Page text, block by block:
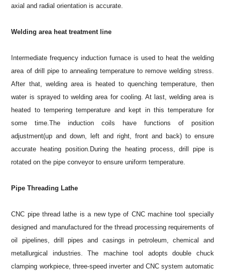
axial and radial orientation is accurate.
Welding area heat treatment line
Intermediate frequency induction furnace is used to heat the welding
area of drill pipe to annealing temperature to remove welding stress.
After that, welding area is heated to quenching temperature, then
water is sprayed to welding area for cooling. At last, welding area is
heated to tempering temperature and kept in this temperature for
some time.The induction coils have functions of position
adjustment(up and down, left and right, front and back) to ensure
accurate heating position.During the heating process, drill pipe is
rotated on the pipe conveyor to ensure uniform temperature.
Pipe Threading Lathe
CNC pipe thread lathe is a new type of CNC machine tool specially
designed and manufactured for the thread processing requirements of
oil pipelines, drill pipes and casings in petroleum, chemical and
metallurgical industries. The machine tool adopts double chuck
clamping workpiece, three-speed inverter and CNC system automatic